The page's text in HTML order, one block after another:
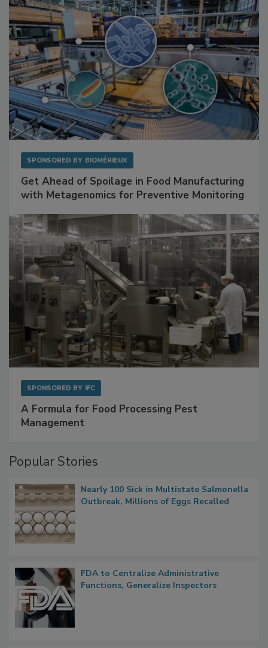
SPONSORED BY BIOMÉRIEUX
Get Ahead of Spoilage in Food Manufacturing
with Metagenomics for Preventive Monitoring
SPONSORED BY IFC
A Formula for Food Processing Pest
Management
Popular Stories
Nearly 100 Sick in Multistate Salmonella
Outbreak, Millions of Eggs Recalled
FDA to Centralize Administrative
Functions, Generalize Inspectors